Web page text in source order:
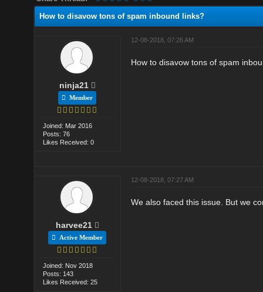
How to disavow tons of spam inbound links?
ninja21
Member
Joined: Mar 2016
Posts: 76
Likes Received: 0
12-08-2018, 07:26 AM
How to disavow tons of spam
harvee21
Active Member
Joined: Nov 2018
Posts: 143
Likes Received: 25
12-08-2018, 07:27 AM
We also faced this issue. But we